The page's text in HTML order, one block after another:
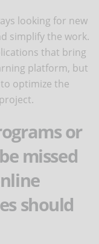
looking for new
simplify the work.
that bring
platform, but
optimize the
or
missed
should